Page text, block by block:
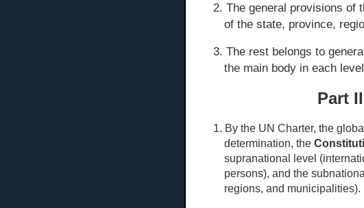
2. The general provisions of
of the state, province,
3. The rest belongs to
the main body in each
Part
1. By the UN Charter, the
determination, the
supranational level
persons), and the
regions, and municipalities).